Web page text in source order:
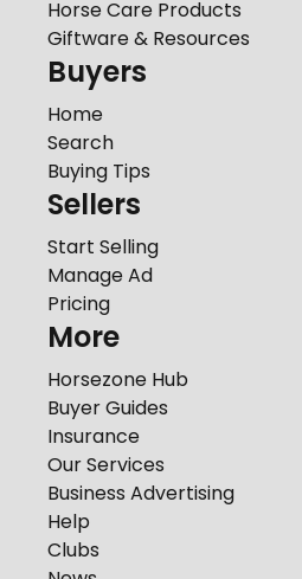
Horse Care Products
Giftware & Resources
Buyers
Home
Search
Buying Tips
Sellers
Start Selling
Manage Ad
Pricing
More
Horsezone Hub
Buyer Guides
Insurance
Our Services
Business Advertising
Help
Clubs